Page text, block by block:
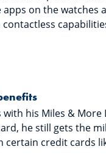
on the watches
his Miles &
he still gets the
certain credit cards